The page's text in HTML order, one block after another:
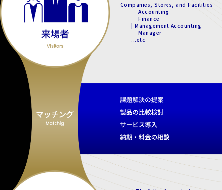
Companies, Stores, and Facilities
｜ Accounting
｜ Finance
| Management Accounting
｜ Manager
...etc